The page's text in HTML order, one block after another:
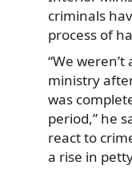
criminals
process of
“We
ministry
was
period,” he
react to
a rise in